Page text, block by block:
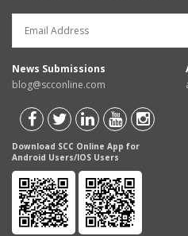
News Submissions
blog@scconline.com
Download SCC Online App for
Android Users/IOS Users